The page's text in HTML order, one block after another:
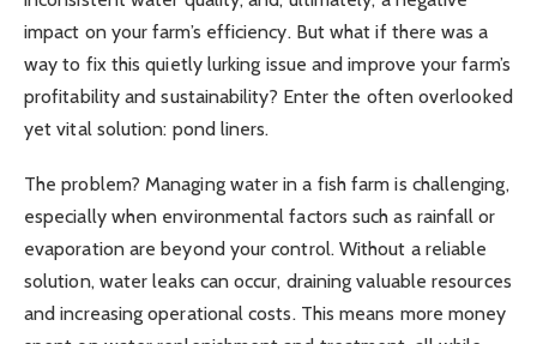
impact on your farm’s efficiency. But what if there was a
way to fix this quietly lurking issue and improve your farm’s
profitability and sustainability? Enter the often overlooked
yet vital solution: pond liners.
The problem? Managing water in a fish farm is challenging,
especially when environmental factors such as rainfall or
evaporation are beyond your control. Without a reliable
solution, water leaks can occur, draining valuable resources
and increasing operational costs. This means more money